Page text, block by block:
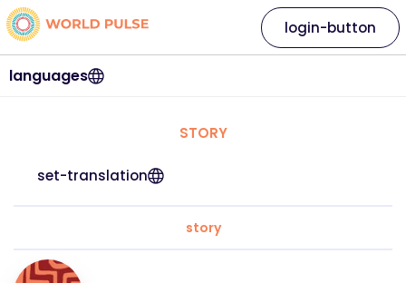
languages
login-button
STORY
set-translation
story